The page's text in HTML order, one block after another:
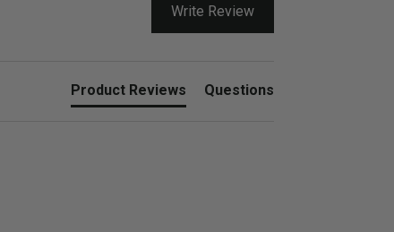
Write Review
Product Reviews Questions